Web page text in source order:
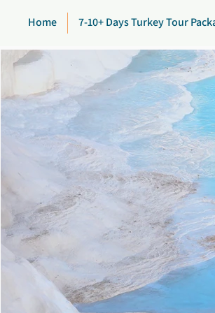
Home 7-10+ Days Turkey Tour